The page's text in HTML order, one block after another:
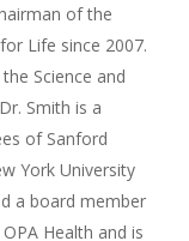
of the
Life since 2007.
Science and
Smith is a
of Sanford
York University
a board member
Health and is